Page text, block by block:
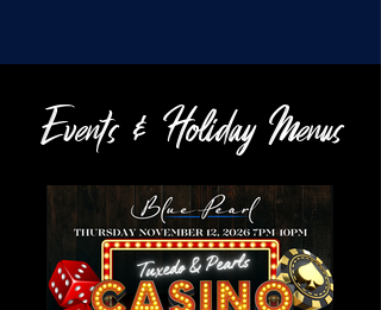
Events & Holiday Menus